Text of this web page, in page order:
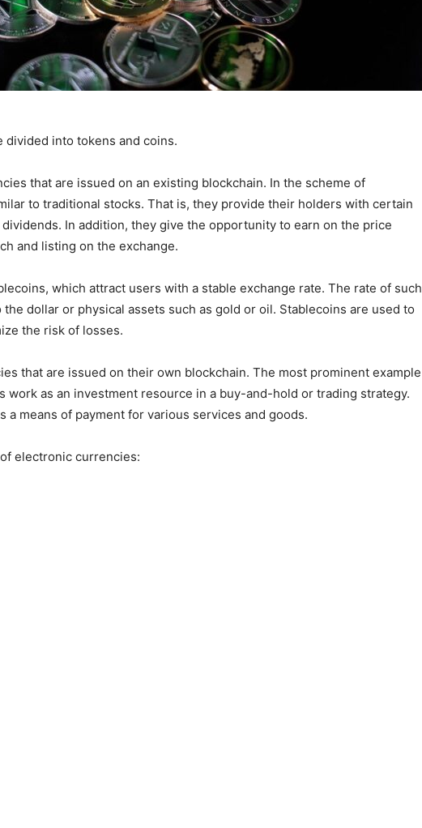
divided into tokens and coins.
that are issued on an existing blockchain. In the scheme of
to traditional stocks. That is, they provide their holders with certain
In addition, they give the opportunity to earn on the price
and listing on the exchange.
which attract users with a stable exchange rate. The rate of such
dollar or physical assets such as gold or oil. Stablecoins are used to
the risk of losses.
that are issued on their own blockchain. The most prominent example
work as an investment resource in a buy-and-hold or trading strategy.
a means of payment for various services and goods.
electronic currencies: